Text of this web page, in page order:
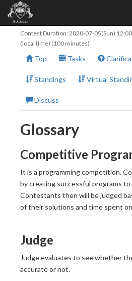
Contest Duration: 2020-07-05(Sun) 12:00
(local time) (100 minutes)
Top Tasks
Standings Virtual
Discuss
Glossary
Competitive
It is a programming competition.
by creating successful programs to
Contestants then will be judged
of their solutions and time spent
Judge
Judge evaluates to see whether
accurate or not.